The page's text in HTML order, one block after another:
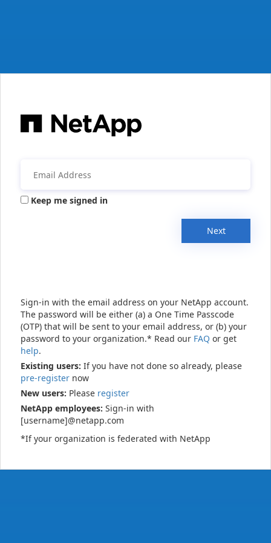
Keep me signed in
Next
Sign-in with the email address on your NetApp account.
The password will be either (a) a One Time Passcode
(OTP) that will be sent to your email address, or (b) your
password to your organization.* Read our FAQ or get
help.
Existing users: If you have not done so already, please
pre-register now
New users: Please register
NetApp employees: Sign-in with
[username]@netapp.com
*If your organization is federated with NetApp